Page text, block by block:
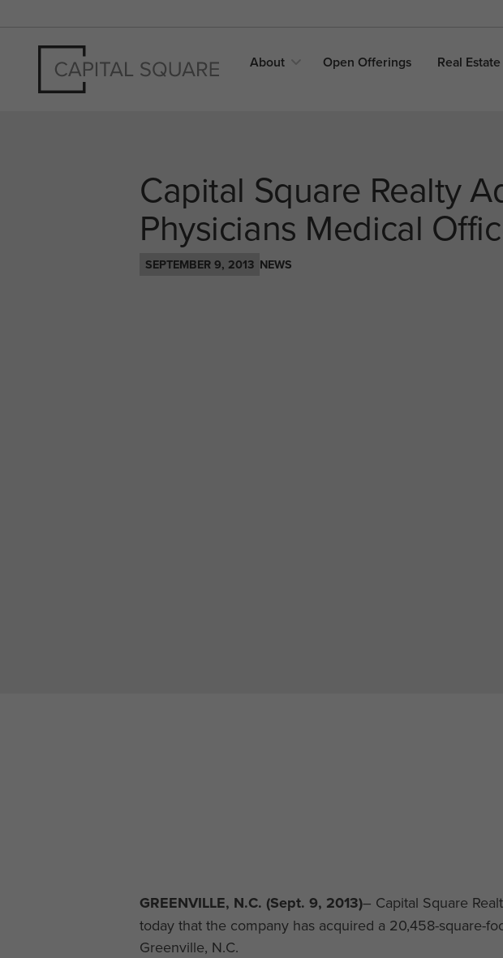
About OpenOfferings Real Estate
Capital Square Realty
Physicians Medical
SEPTEMBER 9, 2013 NEWS
GREENVILLE, N.C. (Sept. 9, 2013)– Capital Square
today that the company has acquired a 20,458-square-
Greenville, N.C.